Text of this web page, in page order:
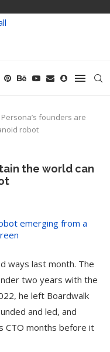
Persona’s founders are
robot
the world can
ways last month. The
two years with the
he left Boardwalk
and led, and
CTO months before it